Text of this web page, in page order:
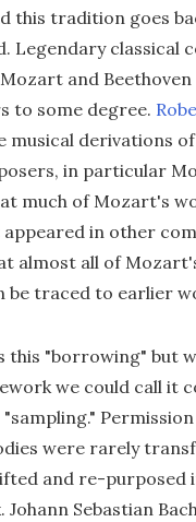
this tradition goes
Legendary classical
Mozart and
to some degree.
musical derivations
in particular
much of Mozart's
in other
almost all of
be traced to earlier
this "borrowing" but
we could call it
were rarely
and re-purposed
Sebastian